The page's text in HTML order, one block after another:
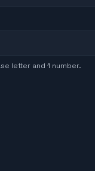
letter and 1 number.